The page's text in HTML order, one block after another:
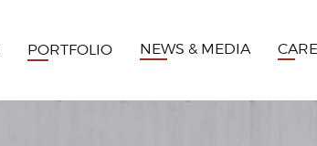
PORTFOLIO NEWS & MEDIA